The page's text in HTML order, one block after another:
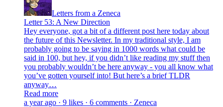
Letters from a Zeneca
Letter 53: A New Direction
Hey everyone, got a bit of a different post here today about
the future of this Newsletter. In my traditional style, I am
probably going to be saying in 1000 words what could be
said in 100, but hey, if you didn’t like reading my stuff then
you probably wouldn’t be here anyway - you all know what
you’ve gotten yourself into! But here’s a brief TLDR
anyway…
Read more
a year ago · 9 likes · 6 comments · Zeneca